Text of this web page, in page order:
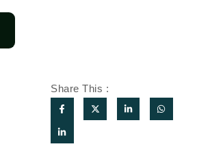
Share This :